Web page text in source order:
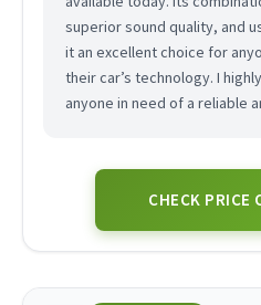
superior sound quality, and
it an excellent choice for
their car’s technology. I
anyone in need of a reliable
CHECK PRICE